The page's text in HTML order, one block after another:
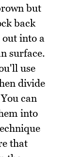
but
back
into a
surface.
use
divide
can
into
that